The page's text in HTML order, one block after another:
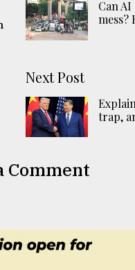
Can
mess?
Next Post
trap,
Comment